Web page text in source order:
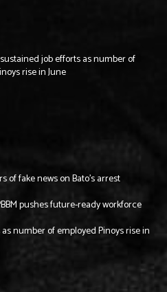
job efforts as number of
rise in June
of fake news on Bato’s arrest
pushes future-ready workforce
number of employed Pinoys rise in